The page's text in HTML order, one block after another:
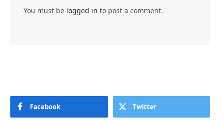
You must be logged in to post a comment.
Facebook Twitter